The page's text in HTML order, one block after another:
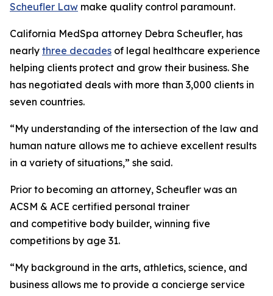
Scheufler Law make quality control paramount.
California MedSpa attorney Debra Scheufler, has
nearly three decades of legal healthcare experience
helping clients protect and grow their business. She
has negotiated deals with more than 3,000 clients in
seven countries.
“My understanding of the intersection of the law and
human nature allows me to achieve excellent results
in a variety of situations,” she said.
Prior to becoming an attorney, Scheufler was an
ACSM & ACE certified personal trainer
and competitive body builder, winning five
competitions by age 31.
“My background in the arts, athletics, science, and
business allows me to provide a concierge service